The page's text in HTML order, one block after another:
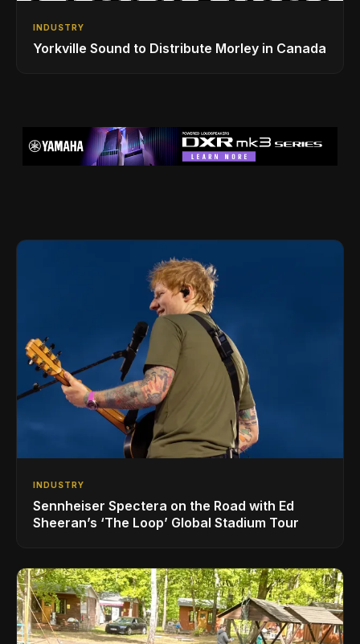
INDUSTRY
Yorkville Sound to Distribute Morley in Canada
INDUSTRY
Sennheiser Spectera on the Road with Ed
Sheeran’s ‘The Loop’ Global Stadium Tour